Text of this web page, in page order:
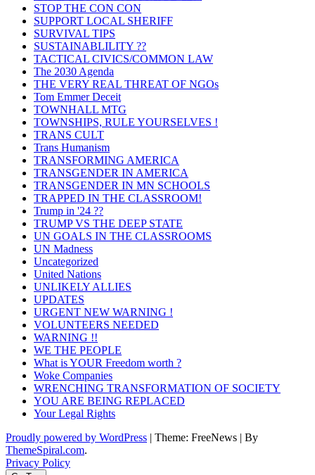
STOP THE CON CON
SUPPORT LOCAL SHERIFF
SURVIVAL TIPS
SUSTAINABLILITY ??
TACTICAL CIVICS/COMMON LAW
The 2030 Agenda
THE VERY REAL THREAT OF NGOs
Tom Emmer Deceit
TOWNHALL MTG
TOWNSHIPS, RULE YOURSELVES !
TRANS CULT
Trans Humanism
TRANSFORMING AMERICA
TRANSGENDER IN AMERICA
TRANSGENDER IN MN SCHOOLS
TRAPPED IN THE CLASSROOM!
Trump in '24 ??
TRUMP VS THE DEEP STATE
UN GOALS IN THE CLASSROOMS
UN Madness
Uncategorized
United Nations
UNLIKELY ALLIES
UPDATES
URGENT NEW WARNING !
VOLUNTEERS NEEDED
WARNING !!
WE THE PEOPLE
What is YOUR Freedom worth ?
Woke Companies
WRENCHING TRANSFORMATION OF SOCIETY
YOU ARE BEING REPLACED
Your Legal Rights
Proudly powered by WordPress | Theme: FreeNews | By
ThemeSpiral.com.
Privacy Policy